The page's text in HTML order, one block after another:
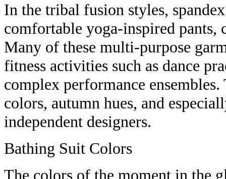
In the tribal fusion styles,
comfortable yoga-inspired pants,
Many of these multi-purpose
fitness activities such as dance
complex performance
colors, autumn hues, and
independent designers.
Bathing Suit Colors
The colors of the moment in the